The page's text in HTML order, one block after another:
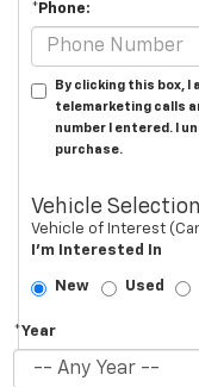
*Phone:
By clicking this box,
telemarketing calls
number I entered. I
purchase.
Vehicle Selection
Vehicle of Interest
I'm Interested In
New Used
*Year